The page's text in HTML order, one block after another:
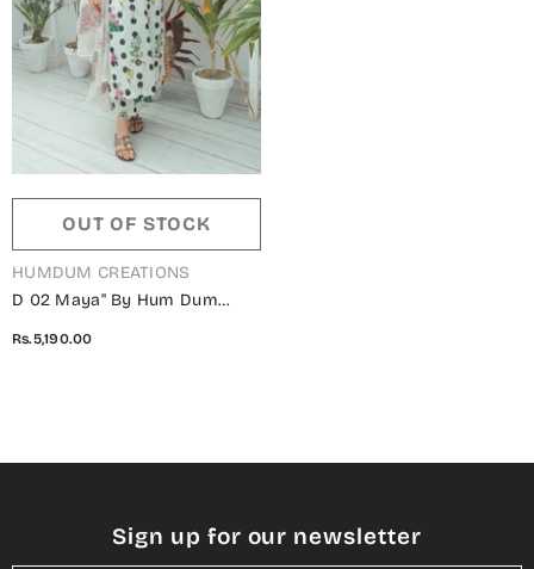
OUT OF STOCK
VENDOR:
HUMDUM CREATIONS
D 02 Maya" By Hum Dum
Print Collection
Rs.5,190.00
Sign up for our newsletter